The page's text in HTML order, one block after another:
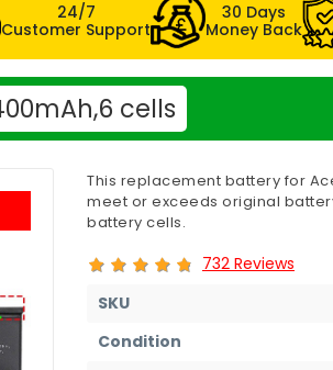
24/7
Customer Support
30 Days
Money Back
cells
This replacement battery for
meet or exceeds original
battery cells.
732 Reviews
SKU
Condition